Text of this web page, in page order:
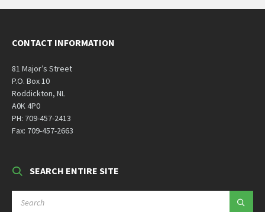
CONTACT INFORMATION
81 Major’s Street
P.O. Box 10
Roddickton, NL
A0K 4P0
PH: 709-457-2413
Fax: 709-457-2663
SEARCH ENTIRE SITE